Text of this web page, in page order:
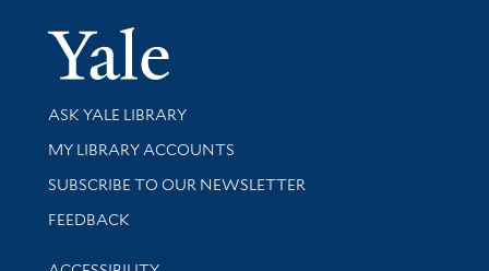
Yale
Library Services
ASK YALE LIBRARY
Get research help and support
MY LIBRARY ACCOUNTS
SUBSCRIBE TO OUR NEWSLETTER
Stay updated with library news and events
FEEDBACK
Library Information